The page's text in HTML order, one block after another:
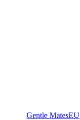
Gentle MatesEU